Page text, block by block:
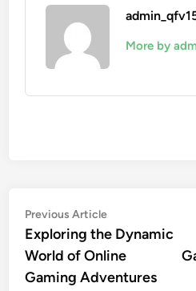
More by
Post
navigation
Previous ArticlePrevious
article:
Exploring the Dynamic
World of Online
Gaming Adventures